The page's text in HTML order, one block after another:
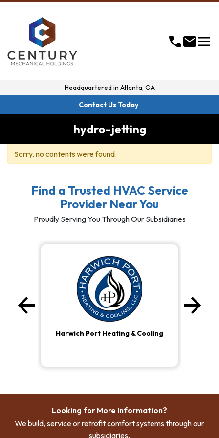
callmailmenu
Headquartered in Atlanta, GA
Contact Us Today
hydro-jetting
Sorry, no contents were found.
Find a Trusted HVAC Service
Provider Near You
Proudly Serving You Through Our Subsidiaries
Harwich Port Heating & Cooling
arrow_back
Previous
arrow_forward
Looking for More Information?
We build, service or retrofit comfort systems through our
subsidiaries.